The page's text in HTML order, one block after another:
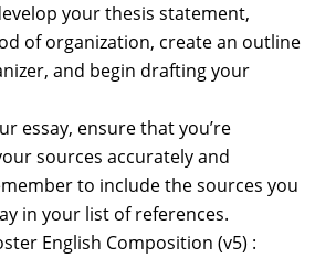
your thesis statement,
of organization, create an outline
and begin drafting your
essay, ensure that you’re
sources accurately and
to include the sources you
in your list of references.
English Composition (v5) :